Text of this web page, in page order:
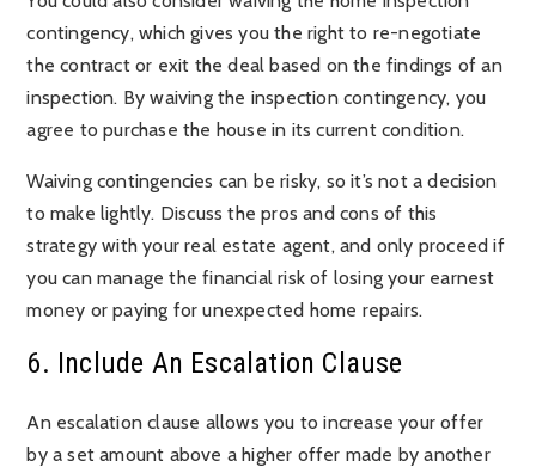
contingency, which gives you the right to re-negotiate
the contract or exit the deal based on the findings of an
inspection. By waiving the inspection contingency, you
agree to purchase the house in its current condition.
Waiving contingencies can be risky, so it’s not a decision
to make lightly. Discuss the pros and cons of this
strategy with your real estate agent, and only proceed if
you can manage the financial risk of losing your earnest
money or paying for unexpected home repairs.
6. Include An Escalation Clause
An escalation clause allows you to increase your offer
by a set amount above a higher offer made by another